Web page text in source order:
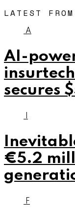
LATEST
A
AI-
secures
I
€5.2
F